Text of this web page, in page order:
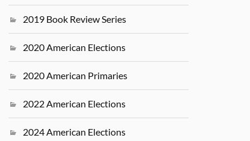
2019 Book Review Series
2020 American Elections
2020 American Primaries
2022 American Elections
2024 American Elections